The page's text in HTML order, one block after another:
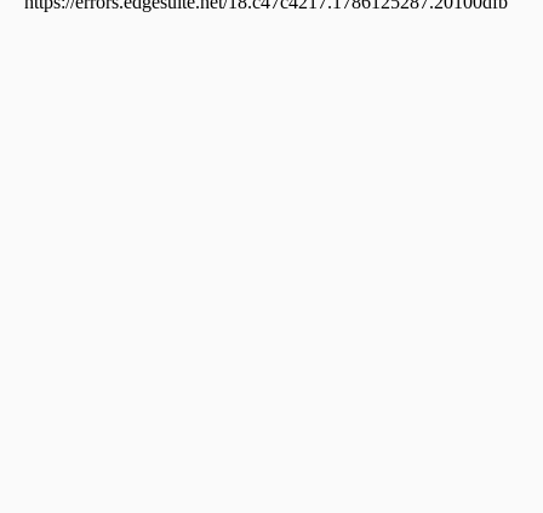
Residential House Villa for Sale in Kozhikode, Calicut,